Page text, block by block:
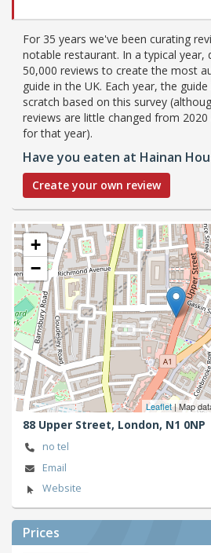
For 35 years we've been curating
notable restaurant. In a typical year,
50,000 reviews to create the most
guide in the UK. Each year, the
scratch based on this survey
reviews are little changed from
for that year).
Have you eaten at Hainan
Create your own review
+
−
Leaflet| Map
88 Upper Street, London, N1 0NP
no tel
Email
Website
Prices